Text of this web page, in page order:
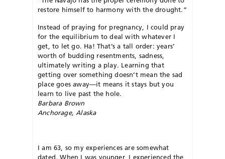
restore himself to harmony with the drought.”
Instead of praying for pregnancy, I could pray
for the equilibrium to deal with whatever I
get, to let go. Ha! That’s a tall order: years’
worth of budding resentments, sadness,
ultimately writing a play. Learning that
getting over something doesn’t mean the sad
place goes away—it means it stays but you
learn to live past the hole.
Barbara Brown
Anchorage, Alaska
I am 63, so my experiences are somewhat
dated. When I was younger, I experienced the